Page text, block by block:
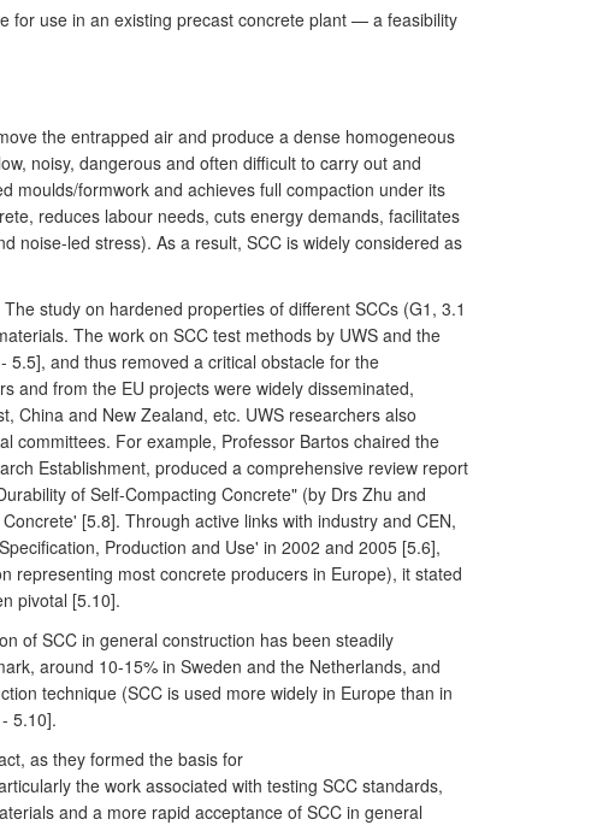
for use in an existing precast concrete plant — a feasibility
the entrapped air and produce a dense homogeneous
noisy, dangerous and often difficult to carry out and
moulds/formwork and achieves full compaction under its
reduces labour needs, cuts energy demands, facilitates
noise-led stress). As a result, SCC is widely considered as
study on hardened properties of different SCCs (G1, 3.1
The work on SCC test methods by UWS and the
and thus removed a critical obstacle for the
and from the EU projects were widely disseminated,
China and New Zealand, etc. UWS researchers also
committees. For example, Professor Bartos chaired the
Establishment, produced a comprehensive review report
of Self-Compacting Concrete" (by Drs Zhu and
[5.8]. Through active links with industry and CEN,
Production and Use' in 2002 and 2005 [5.6],
representing most concrete producers in Europe), it stated
pivotal [5.10].
of SCC in general construction has been steadily
around 10-15% in Sweden and the Netherlands, and
technique (SCC is used more widely in Europe than in
5.10].
as they formed the basis for
the work associated with testing SCC standards,
and a more rapid acceptance of SCC in general